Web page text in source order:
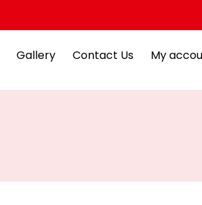
Gallery Contact Us My